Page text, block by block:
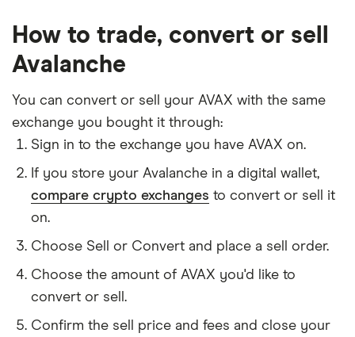
How to trade, convert or sell
Avalanche
You can convert or sell your AVAX with the same
exchange you bought it through:
Sign in to the exchange you have AVAX on.
If you store your Avalanche in a digital wallet,
compare crypto exchanges to convert or sell it
on.
Choose Sell or Convert and place a sell order.
Choose the amount of AVAX you'd like to
convert or sell.
Confirm the sell price and fees and close your